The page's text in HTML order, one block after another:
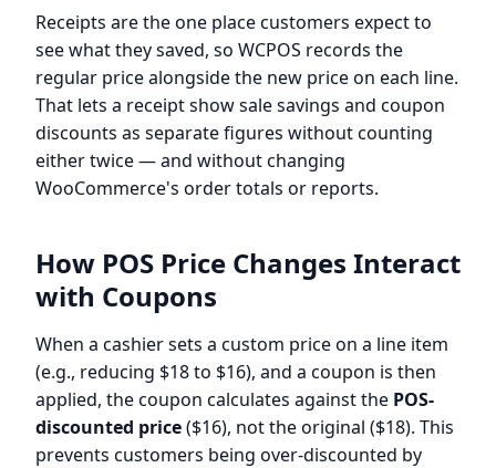
Receipts are the one place customers expect to
see what they saved, so WCPOS records the
regular price alongside the new price on each line.
That lets a receipt show sale savings and coupon
discounts as separate figures without counting
either twice — and without changing
WooCommerce's order totals or reports.
How POS Price Changes Interact
with Coupons
When a cashier sets a custom price on a line item
(e.g., reducing $18 to $16), and a coupon is then
applied, the coupon calculates against the POS-
discounted price($16), not the original ($18). This
prevents customers being over-discounted by